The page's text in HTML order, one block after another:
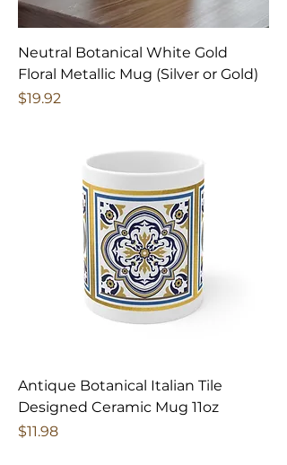
Neutral Botanical White Gold
Floral Metallic Mug (Silver or Gold)
Price
$19.92
Antique Botanical Italian Tile
Designed Ceramic Mug 11oz
Price
$11.98